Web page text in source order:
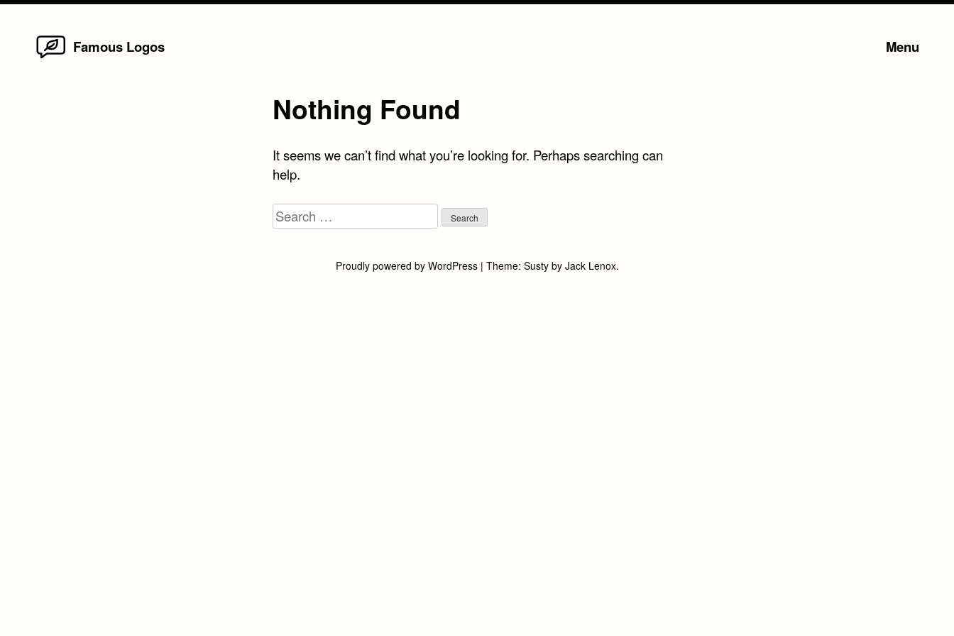
Famous Logos Menu
Nothing Found
It seems we can’t find what you’re looking for. Perhaps searching can
help.
Search
for:
Proudly powered by WordPress | Theme: Sustyby Jack Lenox.